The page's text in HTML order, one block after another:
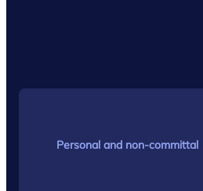
Personal and non-committal